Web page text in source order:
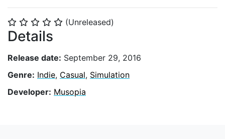
⭐ ⭐ ⭐ ⭐ ⭐ (Unreleased)
Details
Release date: September 29, 2016
Genre: Indie, Casual, Simulation
Developer: Musopia